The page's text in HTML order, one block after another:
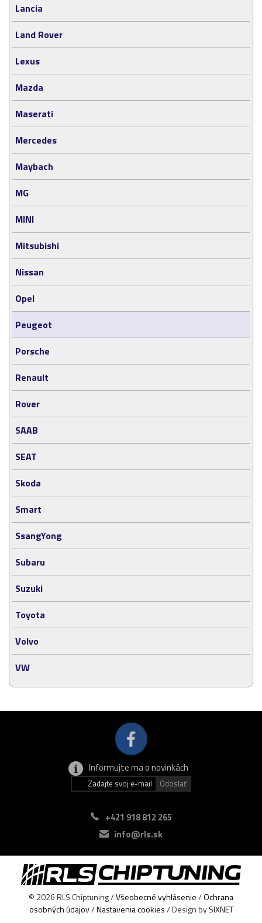
Lancia
Land Rover
Lexus
Mazda
Maserati
Mercedes
Maybach
MG
MINI
Mitsubishi
Nissan
Opel
Peugeot
Porsche
Renault
Rover
SAAB
SEAT
Skoda
Smart
SsangYong
Subaru
Suzuki
Toyota
Volvo
VW
Informujte ma o novinkách
+421 918 812 265
info@rls.sk
© 2026 RLS Chiptuning /Všeobecné vyhlásenie/Ochrana
osobných údajov/Nastavenia cookies/ Design bySIXNET